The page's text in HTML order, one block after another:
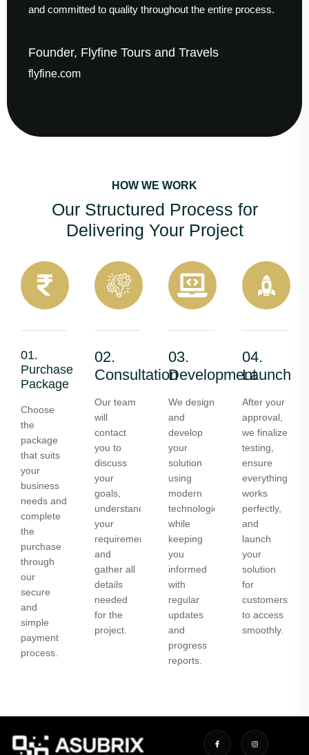
committed to quality throughout the entire process.
Flyfine Tours and Travels
HOW WE WORK
Our Structured Process for
Delivering Your Project
01.
Purchase
Package
Choose
the
package
that suits
your
business
needs and
complete
the
purchase
through
our
secure
and
simple
payment
process.
02.
Consultation
Our team
will
contact
you to
discuss
your
goals,
understand
your
requirements,
and
gather all
details
needed
for the
project.
03.
Development
We design
and
develop
your
solution
using
modern
technologies
while
keeping
you
informed
with
regular
updates
and
progress
reports.
04.
Launch
After your
approval,
we finalize
testing,
ensure
everything
works
perfectly,
and
launch
your
solution
for
customers
to access
smoothly.